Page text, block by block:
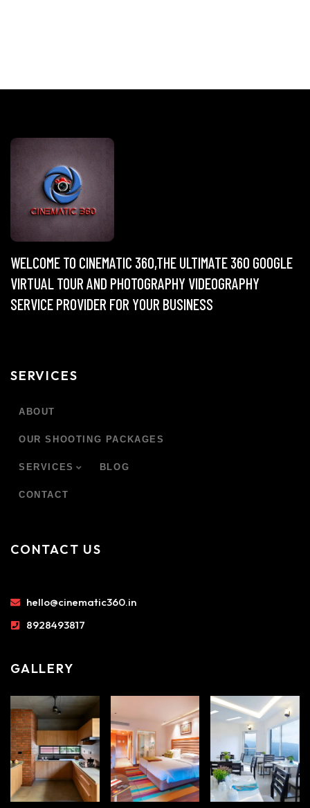
WELCOME TO CINEMATIC 360,THE ULTIMATE 360 GOOGLE
VIRTUAL TOUR AND PHOTOGRAPHY VIDEOGRAPHY
SERVICE PROVIDER FOR YOUR BUSINESS
SERVICES
ABOUT
OUR SHOOTING PACKAGES
SERVICES BLOG
CONTACT
CONTACT US
hello@cinematic360.in
8928493817
GALLERY